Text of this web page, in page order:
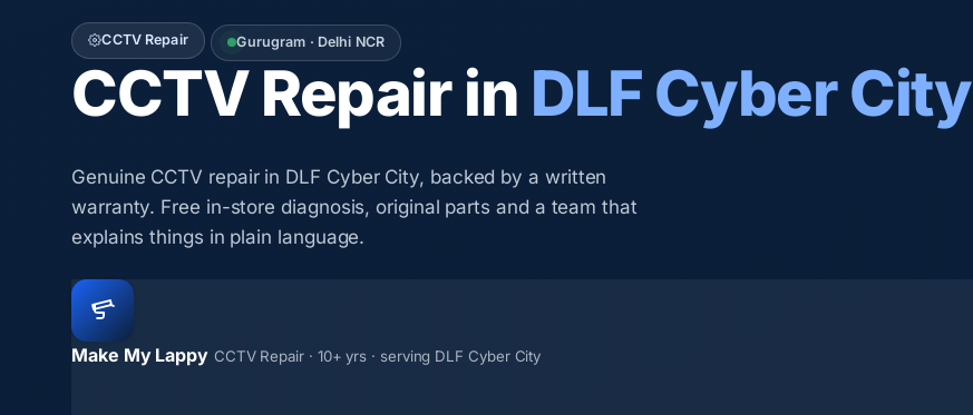
CCTV Repair Gurugram · Delhi NCR
CCTV Repair in DLF Cyber City
Genuine CCTV repair in DLF Cyber City, backed by a written
warranty. Free in-store diagnosis, original parts and a team that
explains things in plain language.
Make My Lappy CCTV Repair · 10+ yrs · serving DLF Cyber City